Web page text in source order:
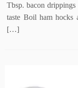
Tbsp. bacon
taste Boil ham
[…]